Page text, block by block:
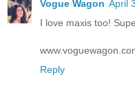
Vogue Wagon April
I love maxis too!
Reply